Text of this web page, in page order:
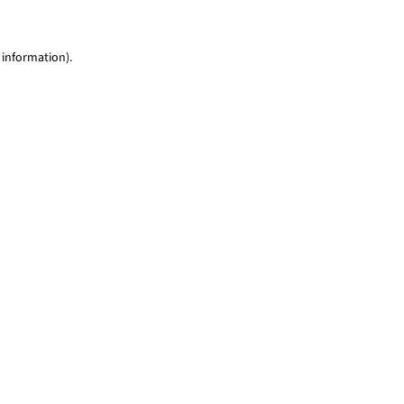
information).